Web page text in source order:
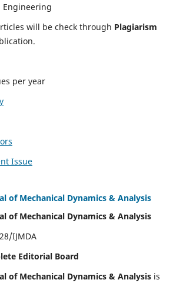
Engineering
will be check through Plagiarism
per year
Issue
of Mechanical Dynamics & Analysis
of Mechanical Dynamics & Analysis
IJMDA
Editorial Board
of Mechanical Dynamics & Analysisis